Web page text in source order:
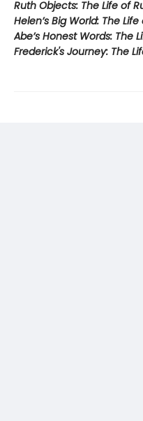
Ruth Objects: The Life of
Helen’s Big World: The
Abe’s Honest Words: The
Frederick's Journey: The